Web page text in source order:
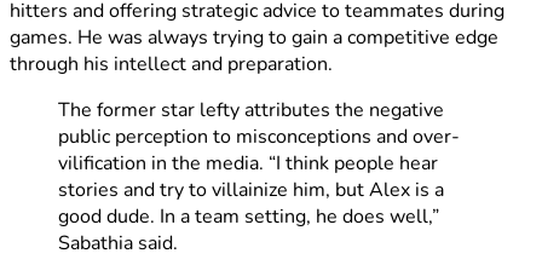
hitters and offering strategic advice to teammates during
games. He was always trying to gain a competitive edge
through his intellect and preparation.
The former star lefty attributes the negative
public perception to misconceptions and over-
vilification in the media. “I think people hear
stories and try to villainize him, but Alex is a
good dude. In a team setting, he does well,”
Sabathia said.